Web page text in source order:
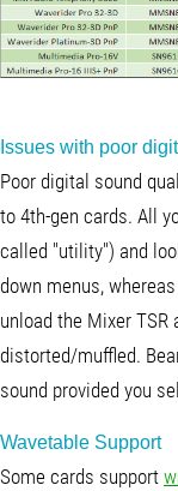
Issues with poor
Poor digital sound
to 4th-gen cards. All
called "utility") and
down menus,
unload the Mixer
distorted/muffled.
sound provided you
Wavetable Support
Some cards support